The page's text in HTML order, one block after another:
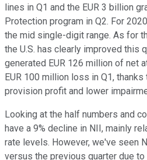
lines in Q1 and the EUR 3 billion
Protection program in Q2. For
the mid single-digit range. As for
the U.S. has clearly improved this
generated EUR 126 million of net
EUR 100 million loss in Q1,
provision profit and lower
Looking at the half numbers and
have a 9% decline in NII, mainly
rate levels. However, we've seen
versus the previous quarter due